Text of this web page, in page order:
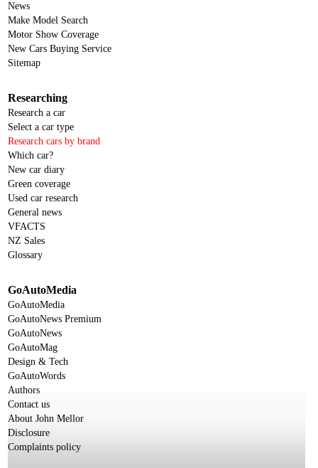
News
Make Model Search
Motor Show Coverage
New Cars Buying Service
Sitemap
Researching
Research a car
Select a car type
Research cars by brand
Which car?
New car diary
Green coverage
Used car research
General news
VFACTS
NZ Sales
Glossary
GoAutoMedia
GoAutoMedia
GoAutoNews Premium
GoAutoNews
GoAutoMag
Design & Tech
GoAutoWords
Authors
Contact us
About John Mellor
Disclosure
Complaints policy